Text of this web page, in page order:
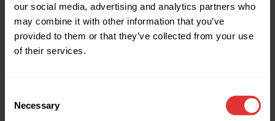
our social media, advertising and analytics partners who
may combine it with other information that you’ve
provided to them or that they’ve collected from your use
of their services.
Selection
Necessary
Application error: a client-side exception has occurred (see the